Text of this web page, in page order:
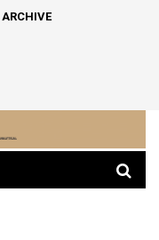
ARCHIVE